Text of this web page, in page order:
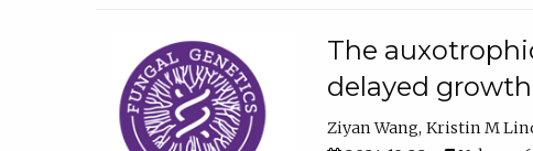
The
delayed
Ziyan Wang Kristin M